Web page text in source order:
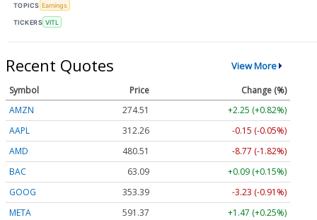
TOPICS Earnings
TICKERS VITL
Recent Quotes View More
Symbol Price
Change (%)
AMZN
274.51
+2.25 (+0.82%)
AAPL
312.26
-0.15 (-0.05%)
AMD
480.51
-8.77 (-1.82%)
BAC
63.09
+0.09 (+0.15%)
GOOG
353.36
-3.26 (-0.92%)
META
591.37
+1.47 (+0.25%)